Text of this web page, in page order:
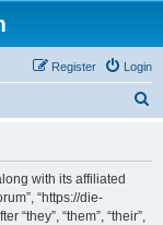
Login
Register
with its affiliated
“https://die-
“they”, “them”, “their”,